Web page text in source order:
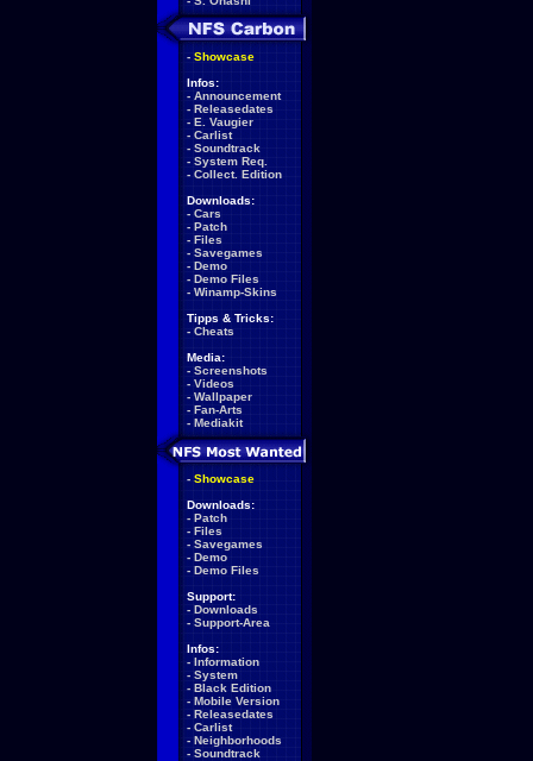
- Showcase
Infos:
- Announcement
- Releasedates
- E. Vaugier
- Carlist
- Soundtrack
- System Req.
- Collect. Edition
Downloads:
- Cars
- Patch
- Files
- Savegames
- Demo
- Demo Files
- Winamp-Skins
Tipps & Tricks:
- Cheats
Media:
- Screenshots
- Videos
- Wallpaper
- Fan-Arts
- Mediakit
- Showcase
Downloads:
- Patch
- Files
- Savegames
- Demo
- Demo Files
Support:
- Downloads
- Support-Area
Infos:
- Information
- System
- Black Edition
- Mobile Version
- Releasedates
- Carlist
- Neighborhoods
- Soundtrack